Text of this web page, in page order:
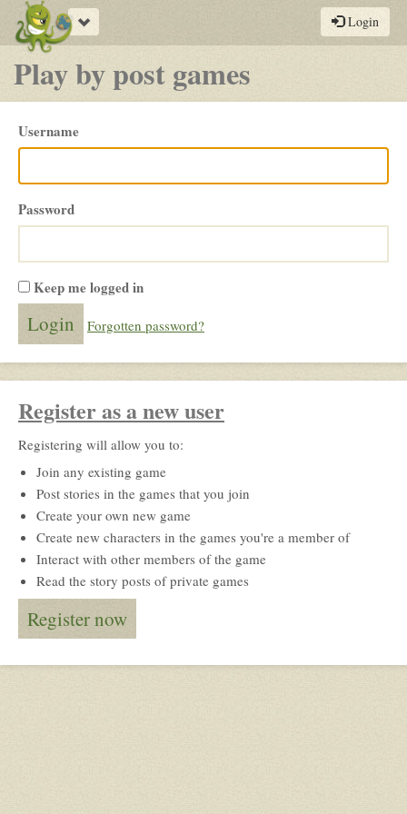
Toggle
navigation
Login
Play by post games
Please
login
Username
Password
Keep me logged in
Forgotten password?
Register as a new user
Registering will allow you to:
Join any existing game
Post stories in the games that you join
Create your own new game
Create new characters in the games you're a member of
Interact with other members of the game
Read the story posts of private games
Register now